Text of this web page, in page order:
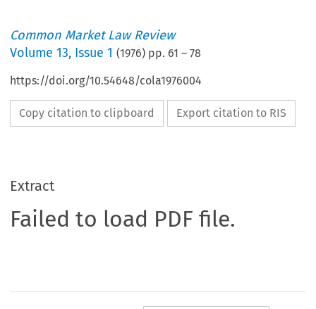
Common Market Law Review
Volume13, Issue 1 (1976) pp. 61 –78
https://doi.org/10.54648/cola1976004
Copy citation to clipboard Export citation to RIS
Extract
Failed to load PDF file.